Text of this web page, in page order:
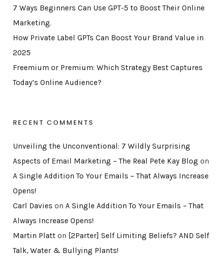
7 Ways Beginners Can Use GPT-5 to Boost Their Online
Marketing.
How Private Label GPTs Can Boost Your Brand Value in
2025
Freemium or Premium: Which Strategy Best Captures
Today’s Online Audience?
RECENT COMMENTS
Unveiling the Unconventional: 7 Wildly Surprising
Aspects of Email Marketing – The Real Pete Kay Blog on
A Single Addition To Your Emails – That Always Increase
Opens!
Carl Davies on A Single Addition To Your Emails – That
Always Increase Opens!
Martin Platton [2Parter] Self Limiting Beliefs? AND Self
Talk, Water & Bullying Plants!